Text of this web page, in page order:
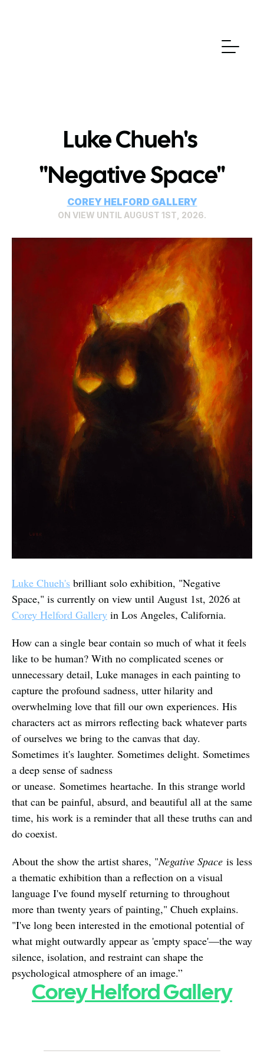
Luke Chueh's
"Negative Space"
COREY HELFORD GALLERY
ON VIEW UNTIL AUGUST 1ST, 2026.
Luke Chueh's brilliant solo exhibition, "Negative
Corey Helford Gallery in Los Angeles, California.
How can a single bear contain so much of what it feels
like to be human? With no complicated scenes or
unnecessary detail, Luke manages in each painting to
capture the profound sadness, utter hilarity and
overwhelming love that fill our own experiences. His
characters act as mirrors reflecting back whatever parts
of ourselves we bring to the canvas that day.
Sometimes it's laughter. Sometimes delight. Sometimes
a deep sense of sadness
or unease. Sometimes heartache. In this strange world
that can be painful, absurd, and beautiful all at the same
time, his work is a reminder that all these truths can and
do coexist.
About the show the artist shares, "Negative Space is less
a thematic exhibition than a reflection on a visual
language I've found myself returning to throughout
more than twenty years of painting," Chueh explains.
"I've long been interested in the emotional potential of
what might outwardly appear as 'empty space'—the way
silence, isolation, and restraint can shape the
psychological atmosphere of an image.”
Corey Helford Gallery